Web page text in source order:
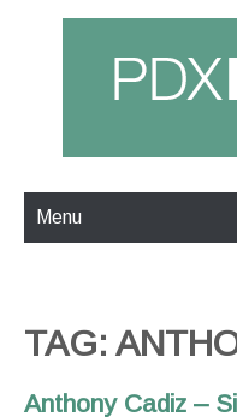
Menu
TAG:
Anthony Cadiz –